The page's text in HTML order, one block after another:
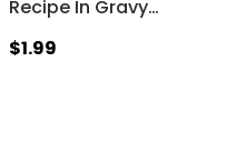
Recipe In Gravy…
$1.99